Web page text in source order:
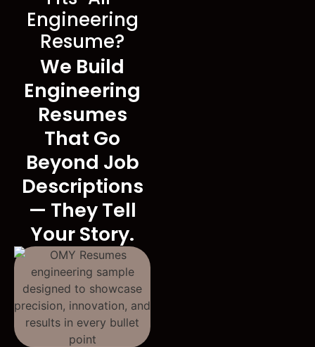
Engineering
Resume?
We Build
Engineering
Resumes
That Go
Beyond Job
Descriptions
— They Tell
Your Story.